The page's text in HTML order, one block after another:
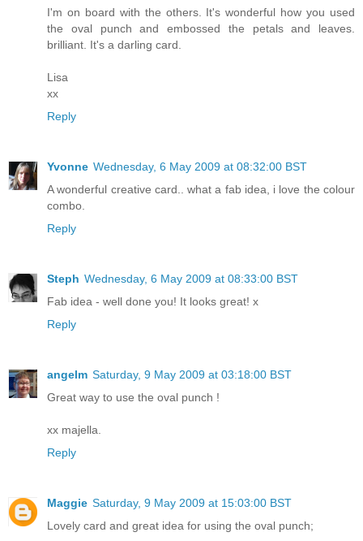
I'm on board with the others. It's wonderful how you used
the oval punch and embossed the petals and leaves.
brilliant. It's a darling card.
Lisa
xx
Reply
Yvonne Wednesday, 6 May 2009 at 08:32:00 BST
A wonderful creative card.. what a fab idea, i love the colour
combo.
Reply
Steph Wednesday, 6 May 2009 at 08:33:00 BST
Fab idea - well done you! It looks great! x
Reply
angelm Saturday, 9 May 2009 at 03:18:00 BST
Great way to use the oval punch !
xx majella.
Reply
Maggie Saturday, 9 May 2009 at 15:03:00 BST
Lovely card and great idea for using the oval punch;